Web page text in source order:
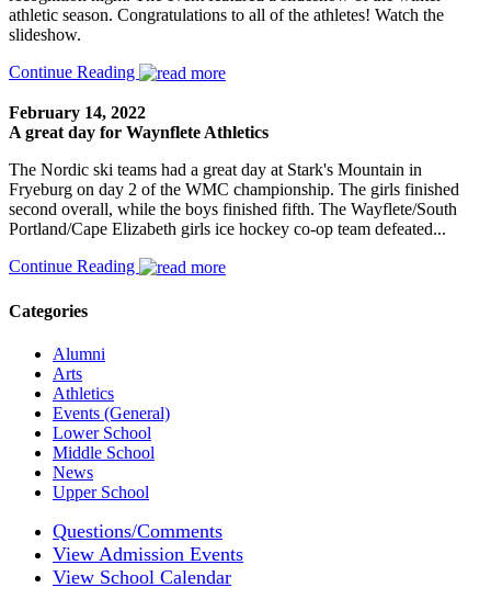
athletic season. Congratulations to all of the athletes! Watch the
slideshow.
Continue Reading
February 14, 2022
A great day for Waynflete Athletics
The Nordic ski teams had a great day at Stark's Mountain in
Fryeburg on day 2 of the WMC championship. The girls finished
second overall, while the boys finished fifth. The Wayflete/South
Portland/Cape Elizabeth girls ice hockey co-op team defeated...
Continue Reading
Categories
Alumni
Arts
Athletics
Events (General)
Lower School
Middle School
News
Upper School
Questions/Comments
View Admission Events
View School Calendar